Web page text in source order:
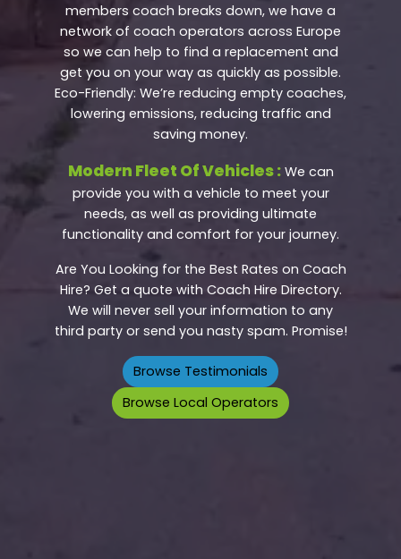
members coach breaks down, we have a
network of coach operators across Europe
so we can help to find a replacement and
get you on your way as quickly as possible.
Eco-Friendly: We’re reducing empty coaches,
lowering emissions, reducing traffic and
saving money.
Modern Fleet Of Vehicles :We can
provide you with a vehicle to meet your
needs, as well as providing ultimate
functionality and comfort for your journey.
Are You Looking for the Best Rates on Coach
Hire? Get a quote with Coach Hire Directory.
We will never sell your information to any
third party or send you nasty spam. Promise!
Browse Testimonials
Browse Local Operators